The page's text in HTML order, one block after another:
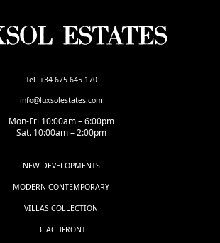
Tel. +34 675 645 170
info@luxsolestates.com
Mon-Fri 10:00am – 6:00pm
Sat. 10:00am – 2:00pm
NEW DEVELOPMENTS
MODERN CONTEMPORARY
VILLAS COLLECTION
BEACHFRONT